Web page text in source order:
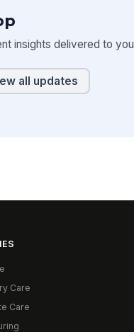
insights delivered to
all updates
Care
Care